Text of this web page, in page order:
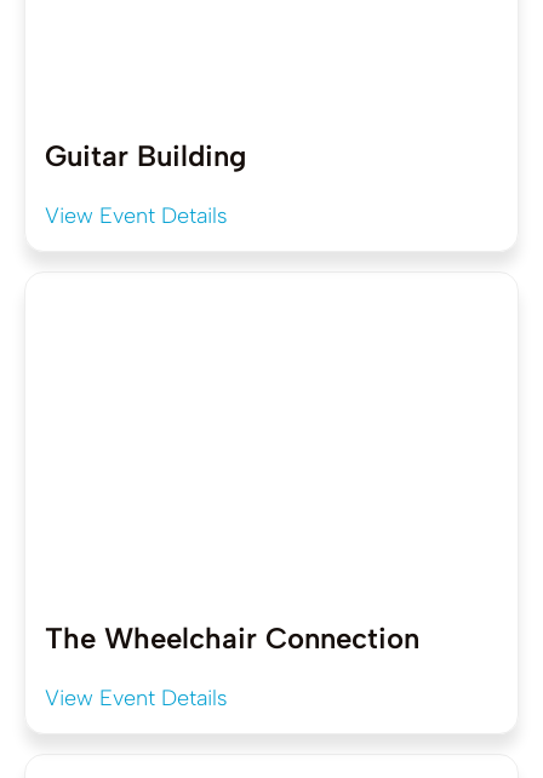
Guitar Building
View Event Details
The Wheelchair Connection
View Event Details